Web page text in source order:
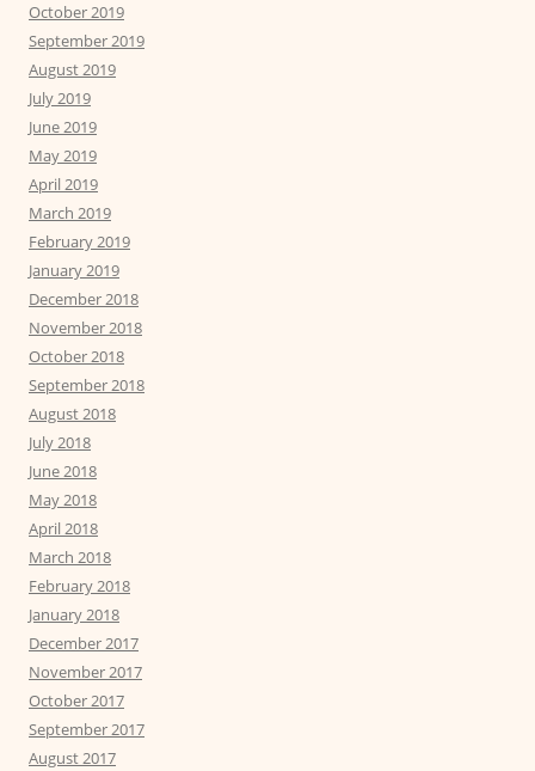
October 2019
September 2019
August 2019
July 2019
June 2019
May 2019
April 2019
March 2019
February 2019
January 2019
December 2018
November 2018
October 2018
September 2018
August 2018
July 2018
June 2018
May 2018
April 2018
March 2018
February 2018
January 2018
December 2017
November 2017
October 2017
September 2017
August 2017